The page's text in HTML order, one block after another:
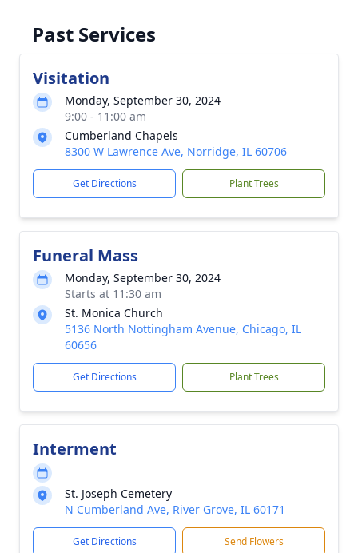
Past Services
Visitation
Monday, September 30, 2024
9:00 - 11:00 am
Cumberland Chapels
8300 W Lawrence Ave, Norridge, IL 60706
Get Directions Plant Trees
Funeral Mass
Monday, September 30, 2024
Starts at 11:30 am
St. Monica Church
5136 North Nottingham Avenue, Chicago, IL
60656
Get Directions Plant Trees
Interment
St. Joseph Cemetery
N Cumberland Ave, River Grove, IL 60171
Get Directions Send Flowers